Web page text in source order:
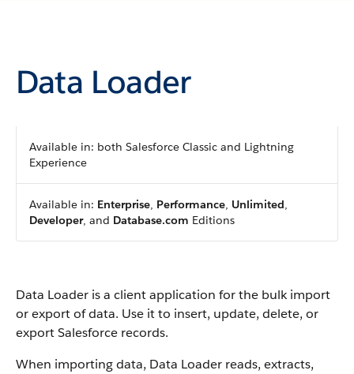
Data Loader
Available in: both Salesforce Classic and Lightning
Experience
Available in: Enterprise, Performance, Unlimited,
Developer, and Database.com Editions
Data Loader is a client application for the bulk import
or export of data. Use it to insert, update, delete, or
export Salesforce records.
When importing data, Data Loader reads, extracts,